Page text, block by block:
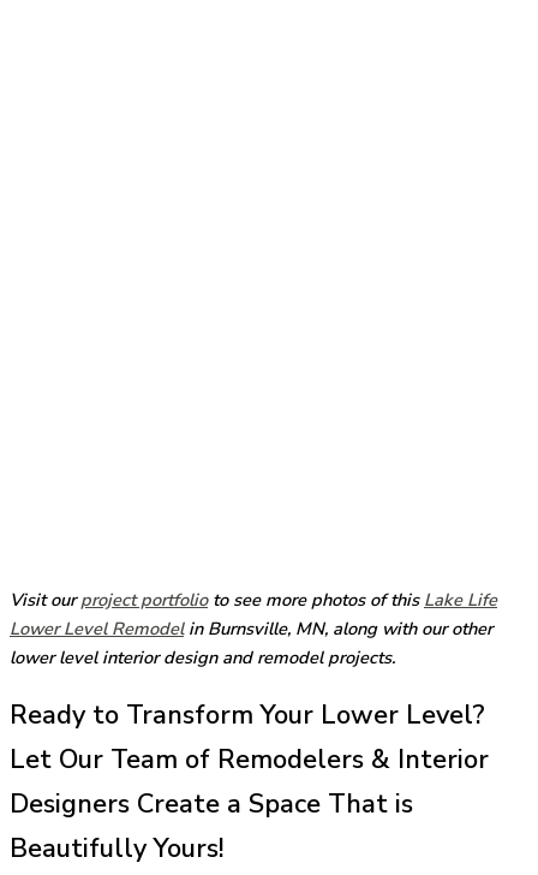
Visit ourproject portfolioto see more photos of this Lake Life
Lower Level Remodelin Burnsville, MN, along with our other
lower level interior design and remodel projects.
Ready to Transform Your Lower Level?
Let Our Team of Remodelers & Interior
Designers Create a Space That is
Beautifully Yours!